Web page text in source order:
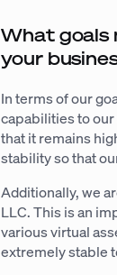
What goals
your
In terms of our
capabilities to
that it remains
stability so that
Additionally, we
LLC. This is an
various virtual
extremely stable